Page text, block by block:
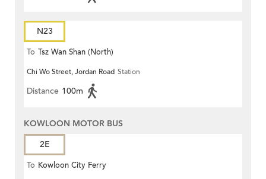
N23
To Tsz Wan Shan (North)
Chi Wo Street, Jordan Road Station
Distance 100m
KOWLOON MOTOR BUS
2E
To Kowloon City Ferry